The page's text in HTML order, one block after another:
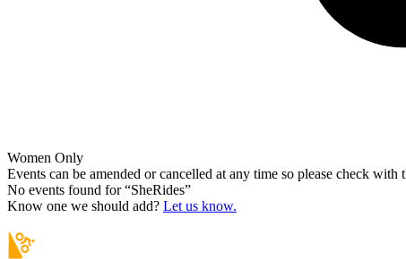
Women Only
Events can be amended or cancelled at any time so please check
No events found for “SheRides”
Know one we should add? Let us know.